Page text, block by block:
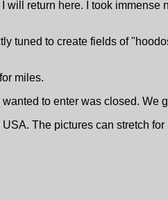
return here. I took
tuned to create fields of
miles.
to enter was closed. We
The pictures can stretch for